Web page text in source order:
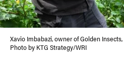
Xavio Imbabazi, owner of Golden
Photo by KTG Strategy/WRI